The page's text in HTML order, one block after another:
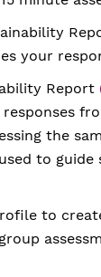
your
Report
the
to guide
to